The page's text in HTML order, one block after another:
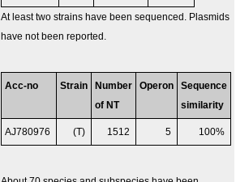
At least two strains have been sequenced. Plasmids
have not been reported.
Acc-no Strain
Number
of NT
Operon
Sequence
similarity
AJ780976 (T) 1512 5 100%